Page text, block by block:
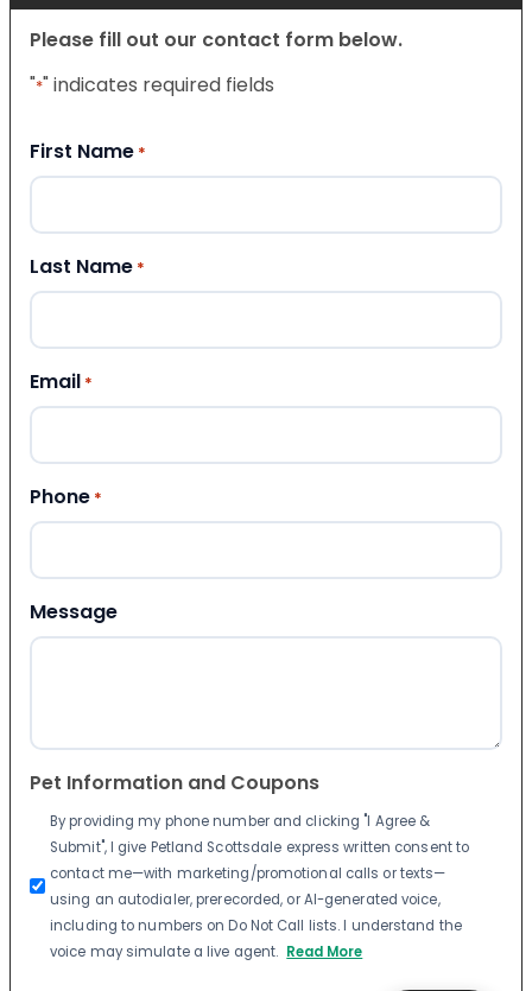
Please fill out our contact form below.
"*" indicates required fields
First Name *
Last Name *
Email *
Phone *
Message
Pet Information and Coupons
By providing my phone number and clicking "I Agree &
Submit", I give Petland Scottsdale express written consent to
contact me—with marketing/promotional calls or texts—
using an autodialer, prerecorded, or AI-generated voice,
including to numbers on Do Not Call lists. I understand the
voice may simulate a live agent. Read More